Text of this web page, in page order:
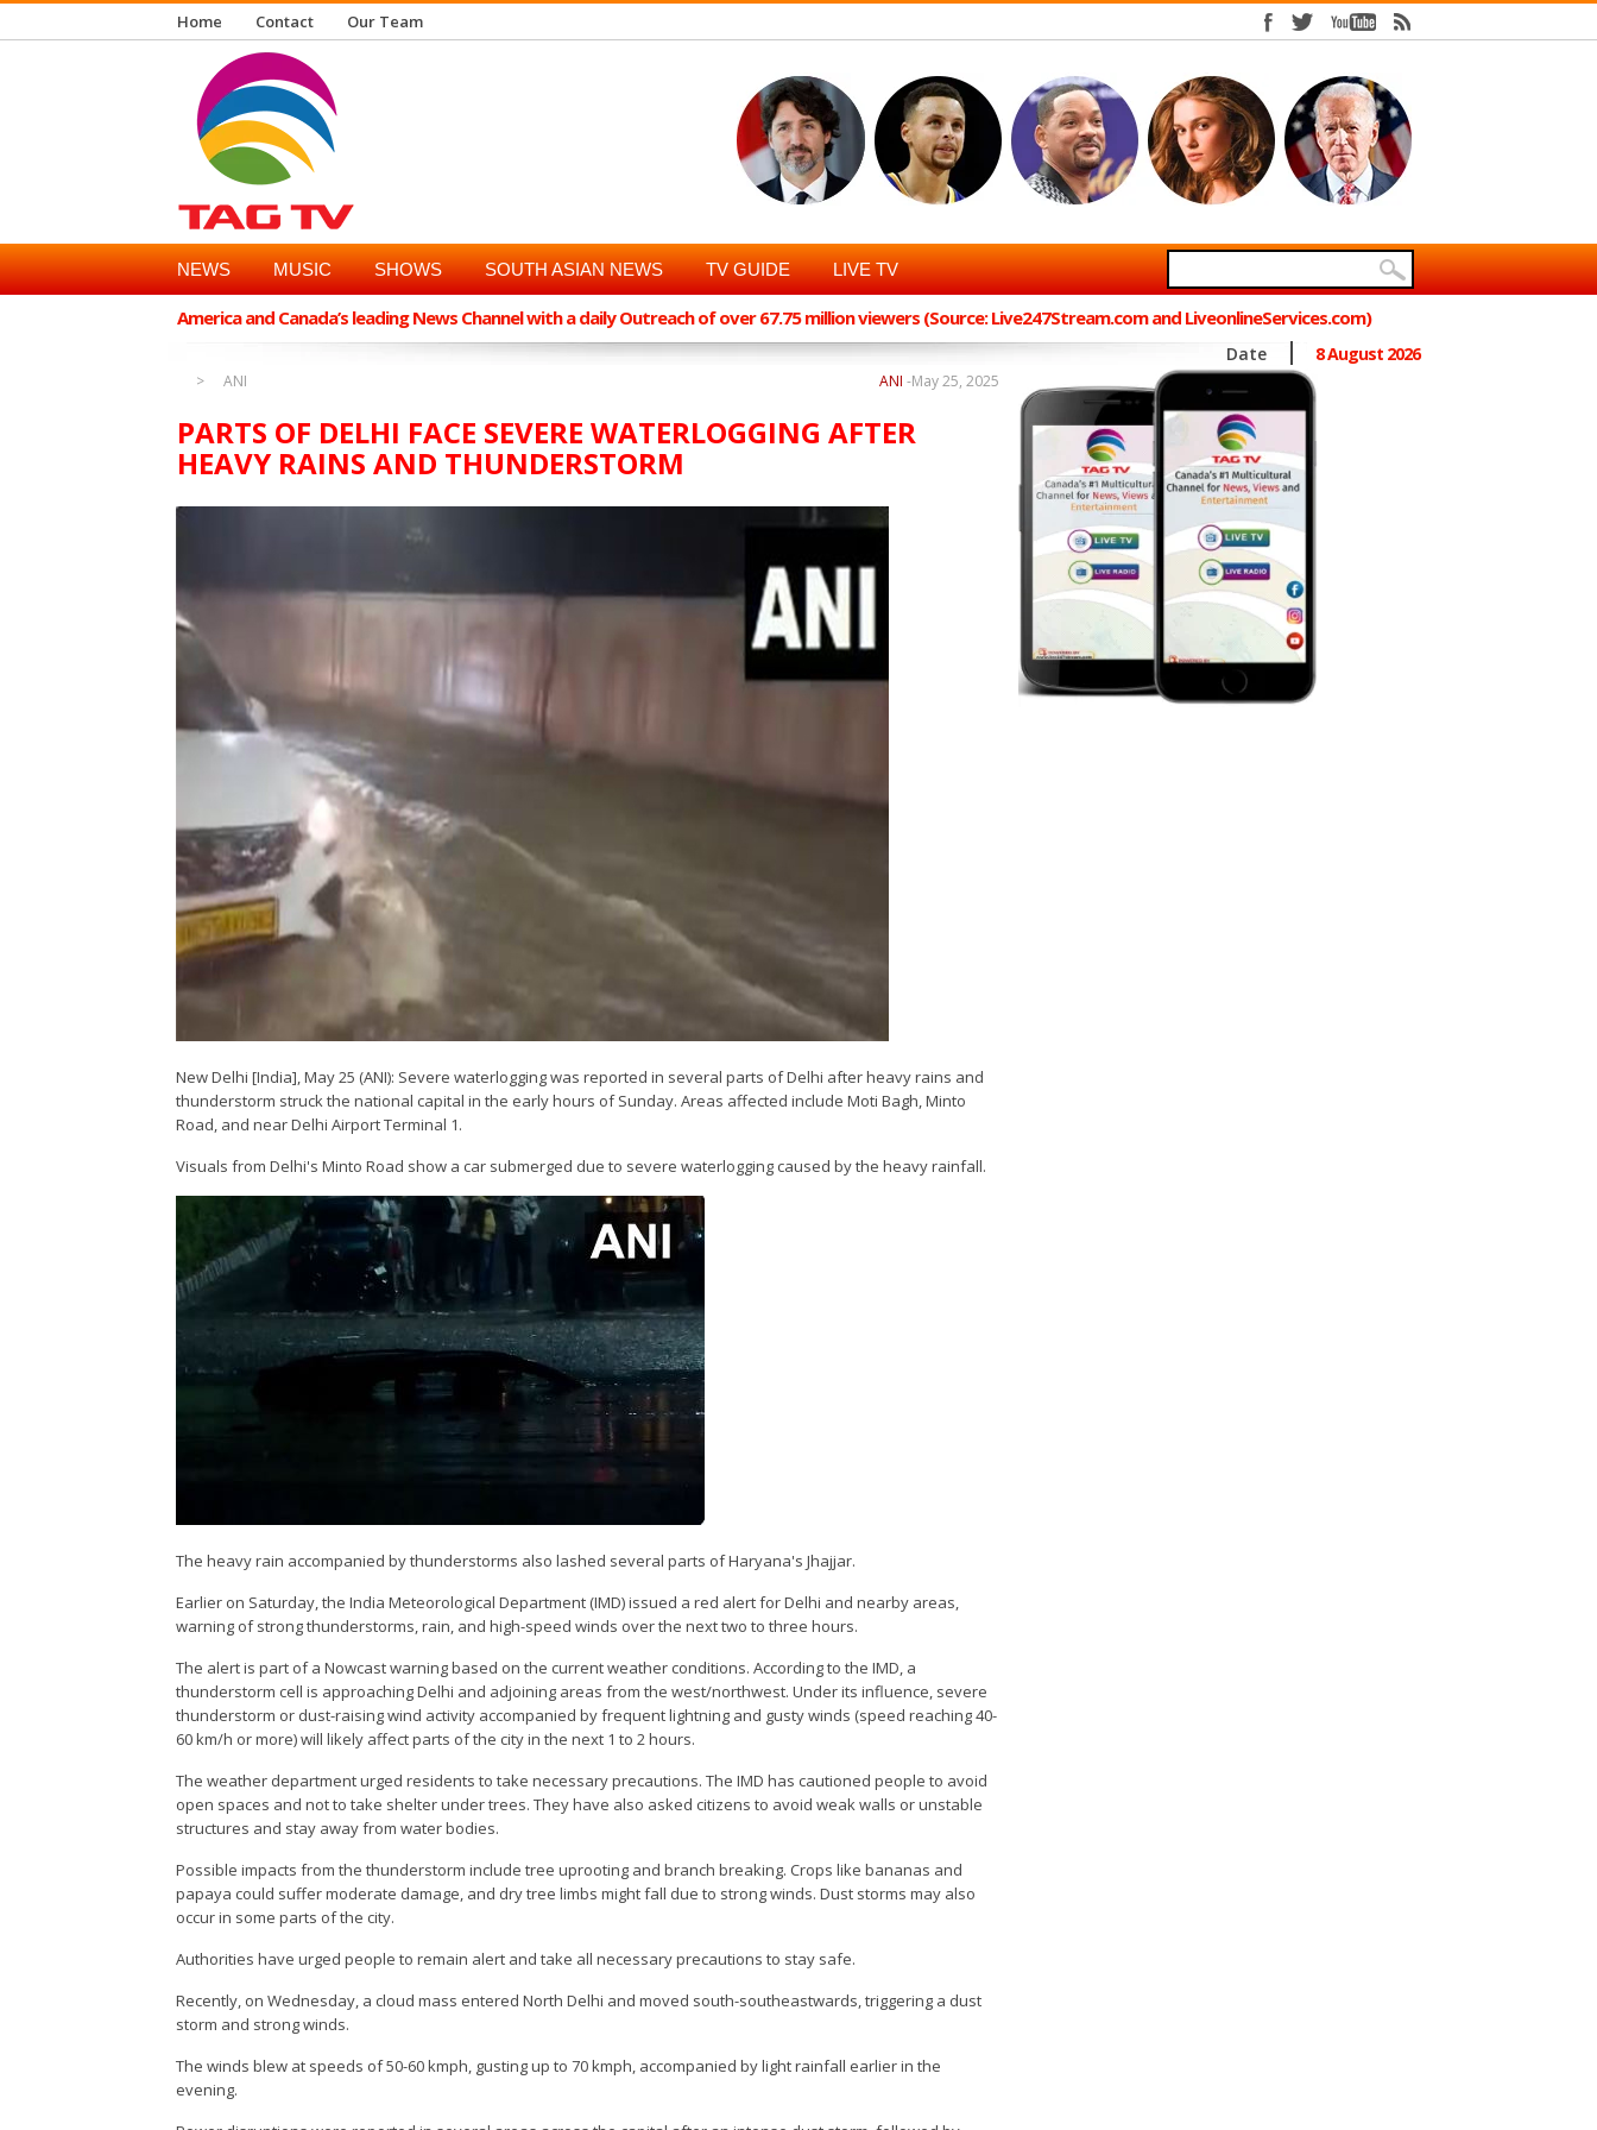
Home Contact Our Team
NEWS MUSIC SHOWS SOUTH ASIAN NEWS TV GUIDE LIVE TV
America and Canada’s leading News Channel with a daily Outreach of over 67.75 million viewers (Source: Live247Stream.com and LiveonlineServices.com)
Date 8 August 2026
ANI May 25, 2025
ANI -
PARTS OF DELHI FACE SEVERE WATERLOGGING AFTER
HEAVY RAINS AND THUNDERSTORM
New Delhi [India], May 25 (ANI): Severe waterlogging was reported in several parts of Delhi after heavy rains and
thunderstorm struck the national capital in the early hours of Sunday. Areas affected include Moti Bagh, Minto
Road, and near Delhi Airport Terminal 1.
Visuals from Delhi's Minto Road show a car submerged due to severe waterlogging caused by the heavy rainfall.
The heavy rain accompanied by thunderstorms also lashed several parts of Haryana's Jhajjar.
Earlier on Saturday, the India Meteorological Department (IMD) issued a red alert for Delhi and nearby areas,
warning of strong thunderstorms, rain, and high-speed winds over the next two to three hours.
The alert is part of a Nowcast warning based on the current weather conditions. According to the IMD, a
thunderstorm cell is approaching Delhi and adjoining areas from the west/northwest. Under its influence, severe
thunderstorm or dust-raising wind activity accompanied by frequent lightning and gusty winds (speed reaching 40-
60 km/h or more) will likely affect parts of the city in the next 1 to 2 hours.
The weather department urged residents to take necessary precautions. The IMD has cautioned people to avoid
open spaces and not to take shelter under trees. They have also asked citizens to avoid weak walls or unstable
structures and stay away from water bodies.
Possible impacts from the thunderstorm include tree uprooting and branch breaking. Crops like bananas and
papaya could suffer moderate damage, and dry tree limbs might fall due to strong winds. Dust storms may also
occur in some parts of the city.
Authorities have urged people to remain alert and take all necessary precautions to stay safe.
Recently, on Wednesday, a cloud mass entered North Delhi and moved south-southeastwards, triggering a dust
storm and strong winds.
The winds blew at speeds of 50-60 kmph, gusting up to 70 kmph, accompanied by light rainfall earlier in the
evening.